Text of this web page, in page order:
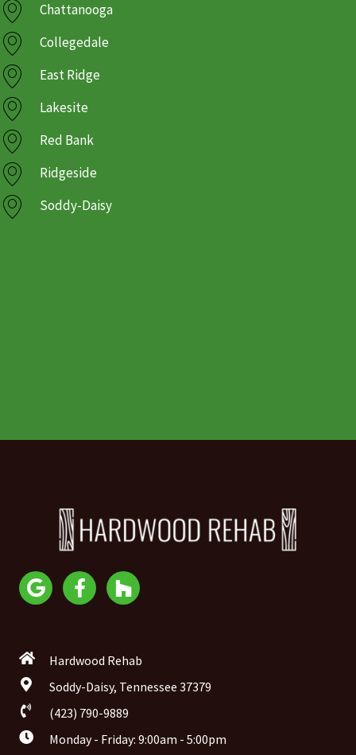
Chattanooga
Collegedale
East Ridge
Lakesite
Red Bank
Ridgeside
Soddy-Daisy
Hardwood Rehab
Soddy-Daisy, Tennessee 37379
(423) 790-9889
Monday - Friday: 9:00am - 5:00pm